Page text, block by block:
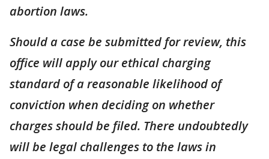
abortion laws.
Should a case be submitted for review, this
office will apply our ethical charging
standard of a reasonable likelihood of
conviction when deciding on whether
charges should be filed. There undoubtedly
will be legal challenges to the laws in